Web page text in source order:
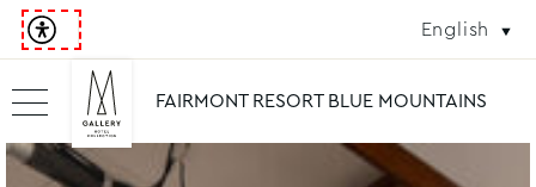
English
FAIRMONT RESORT BLUE MOUNTAINS